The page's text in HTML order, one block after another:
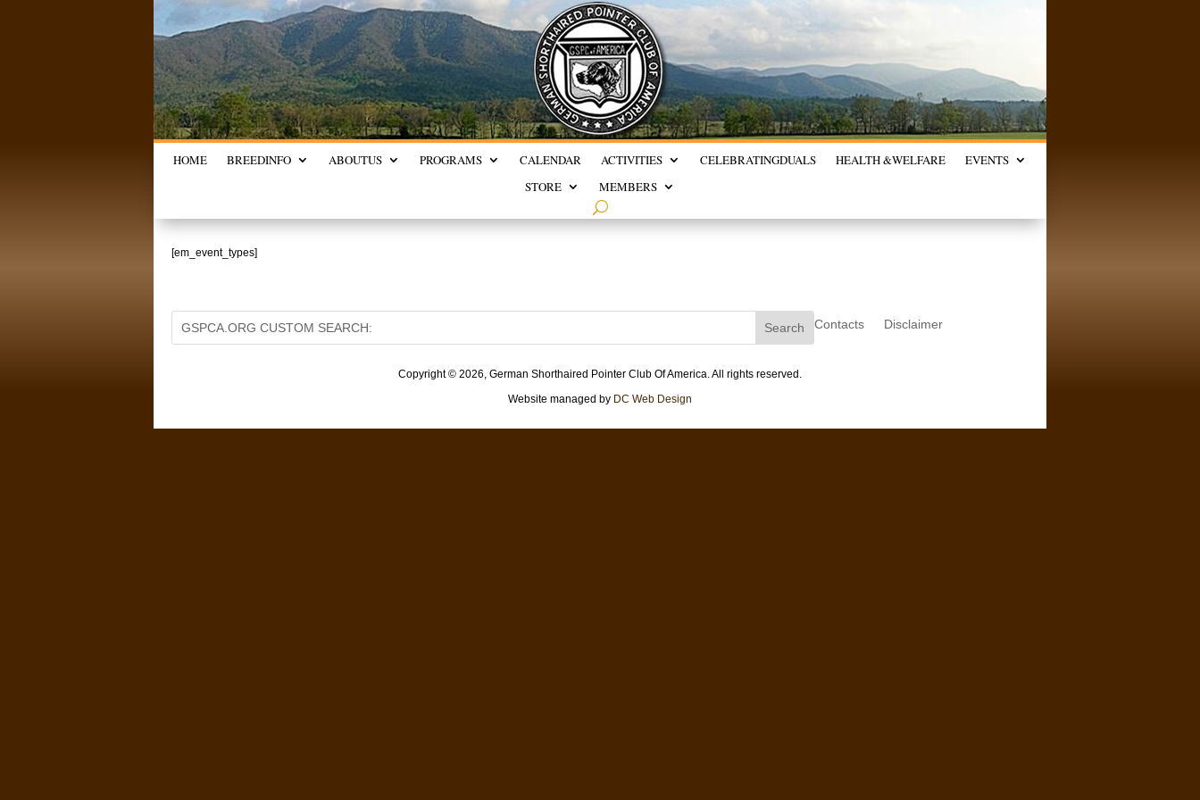
HOME BREEDINFO ABOUTUS PROGRAMS CALENDAR ACTIVITIES CELEBRATINGDUALS HEALTH &WELFARE
EVENTS
STORE
MEMBERS
[em_event_types]
Contacts Disclaimer
Copyright © 2026, German Shorthaired Pointer Club Of America. All rights reserved.
Website managed by DC Web Design